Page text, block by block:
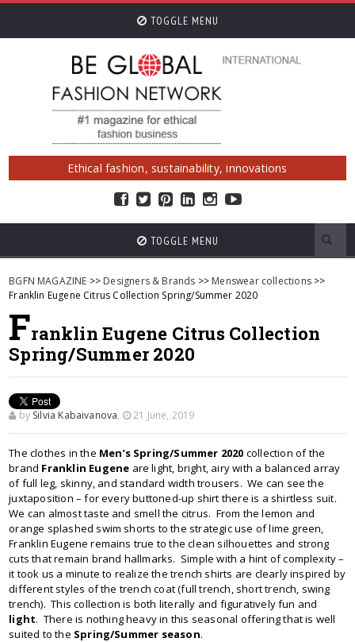
TOGGLE MENU
Ethical fashion, sustainability, innovations
TOGGLE MENU
BGFN MAGAZINE >> Designers & Brands >> Menswear collections>>
Franklin Eugene Citrus Collection Spring/Summer 2020
Franklin Eugene Citrus Collection
Spring/Summer 2020
by Silvia Kabaivanova, 21 June, 2019
The clothes in the Men’s Spring/Summer 2020 collection of the
brand Franklin Eugene are light, bright, airy with a balanced array
of full leg, skinny, and standard width trousers. We can see the
juxtaposition – for every buttoned-up shirt there is a shirtless suit.
We can almost taste and smell the citrus. From the lemon and
orange splashed swim shorts to the strategic use of lime green,
Franklin Eugene remains true to the clean silhouettes and strong
cuts that remain brand hallmarks. Simple with a hint of complexity –
it took us a minute to realize the trench shirts are clearly inspired by
different styles of the trench coat (full trench, short trench, swing
trench). This collection is both literally and figuratively fun and
light. There is nothing heavy in this seasonal offering that is well
suited to the Spring/Summer season.